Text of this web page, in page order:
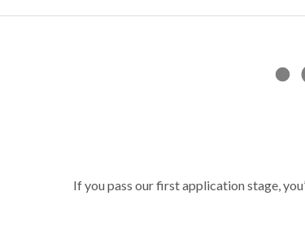
If you pass our first application stage,